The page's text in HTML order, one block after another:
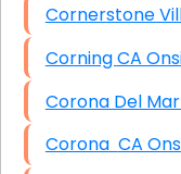
Corning
Corona